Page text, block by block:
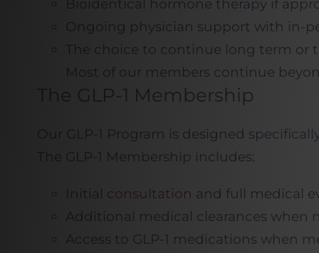
Bioidentical hormone therapy if
Ongoing physician support with in-
The choice to continue long term
Most of our members continue
The GLP-1 Membership
Our GLP-1 Program is designed
The GLP-1 Membership includes:
Initial consultation and full medical
Additional medical clearances when
Access to GLP-1 medications when